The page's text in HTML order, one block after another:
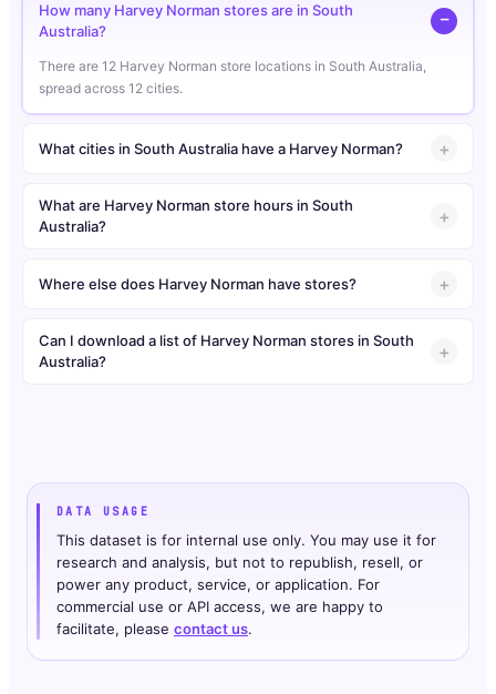
How many Harvey Norman stores are in South
Australia?
There are 12 Harvey Norman store locations in South Australia,
spread across 12 cities.
What cities in South Australia have a Harvey Norman?
What are Harvey Norman store hours in South
Australia?
Where else does Harvey Norman have stores?
Can I download a list of Harvey Norman stores in South
Australia?
DATA USAGE
This dataset is for internal use only. You may use it for
research and analysis, but not to republish, resell, or
power any product, service, or application. For
commercial use or API access, we are happy to
facilitate, please contact us.